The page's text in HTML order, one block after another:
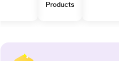
Products